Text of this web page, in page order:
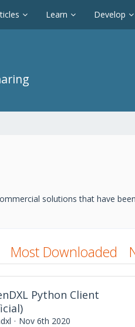
Learn Develop
solutions that have
Most Downloaded
Python Client
Nov 6th 2020